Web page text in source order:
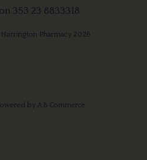
353 23 8833318
Pharmacy 2026
by AB Commerce